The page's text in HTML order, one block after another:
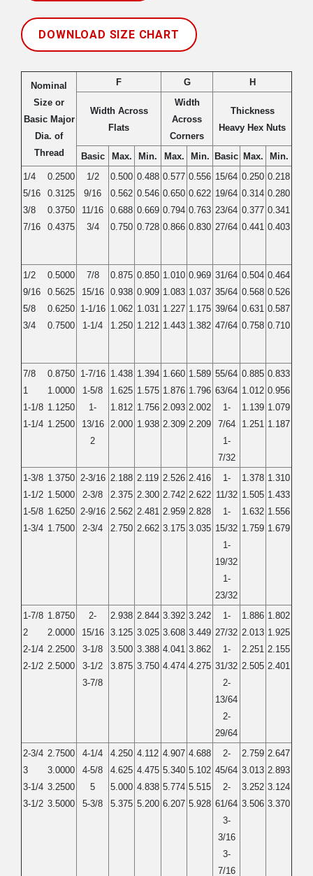
DOWNLOAD SIZE CHART
Nominal
Size or
Basic Major
Dia. of
Thread
F G H
Width Across
Flats
Width
Across
Corners
Thickness
Heavy Hex Nuts
Basic Max. Min. Max. Min. Basic Max.
Min.
1/4
0.2500
5/16
0.3125
3/8
0.3750
7/16
0.4375
1/2
9/16
11/16
3/4
0.500
0.562
0.688
0.750
0.488
0.546
0.669
0.728
0.577
0.650
0.794
0.866
0.556
0.622
0.763
0.830
15/64
19/64
23/64
27/64
0.250
0.314
0.377
0.441
0.218
0.280
0.341
0.403
1/2
0.5000
9/16
0.5625
5/8
0.6250
3/4
0.7500
7/8
15/16
1-1/16
1-1/4
0.875
0.938
1.062
1.250
0.850
0.909
1.031
1.212
1.010
1.083
1.227
1.443
0.969
1.037
1.175
1.382
31/64
35/64
39/64
47/64
0.504
0.568
0.631
0.758
0.464
0.526
0.587
0.710
7/8
0.8750
1
1.0000
1-1/8 1.1250
1-1/4 1.2500
1-7/16
1-5/8
1-
13/16
2
1.438
1.625
1.812
2.000
1.394
1.575
1.756
1.938
1.660
1.876
2.093
2.309
1.589
1.796
2.002
2.209
55/64
63/64
1-
7/64
1-
7/32
0.885
1.012
1.139
1.251
0.833
0.956
1.079
1.187
1-3/8 1.3750
1-1/2 1.5000
1-5/8 1.6250
1-3/4 1.7500
2-3/16
2-3/8
2-9/16
2-3/4
2.188
2.375
2.562
2.750
2.119
2.300
2.481
2.662
2.526
2.742
2.959
3.175
2.416
2.622
2.828
3.035
1-
11/32
1-
15/32
1-
19/32
1-
23/32
1.378
1.505
1.632
1.759
1.310
1.433
1.556
1.679
1-7/8 1.8750
2
2.0000
2-1/4 2.2500
2-1/2 2.5000
2-
15/16
3-1/8
3-1/2
3-7/8
2.938
3.125
3.500
3.875
2.844
3.025
3.388
3.750
3.392
3.608
4.041
4.474
3.242
3.449
3.862
4.275
1-
27/32
1-
31/32
2-
13/64
2-
29/64
1.886
2.013
2.251
2.505
1.802
1.925
2.155
2.401
2-3/4 2.7500
3
3.0000
3-1/4 3.2500
3-1/2 3.5000
4-1/4
4-5/8
5
5-3/8
4.250
4.625
5.000
5.375
4.112
4.475
4.838
5.200
4.907
5.340
5.774
6.207
4.688
5.102
5.515
5.928
2-
45/64
2-
61/64
3-
3/16
3-
7/16
2.759
3.013
3.252
3.506
2.647
2.893
3.124
3.370